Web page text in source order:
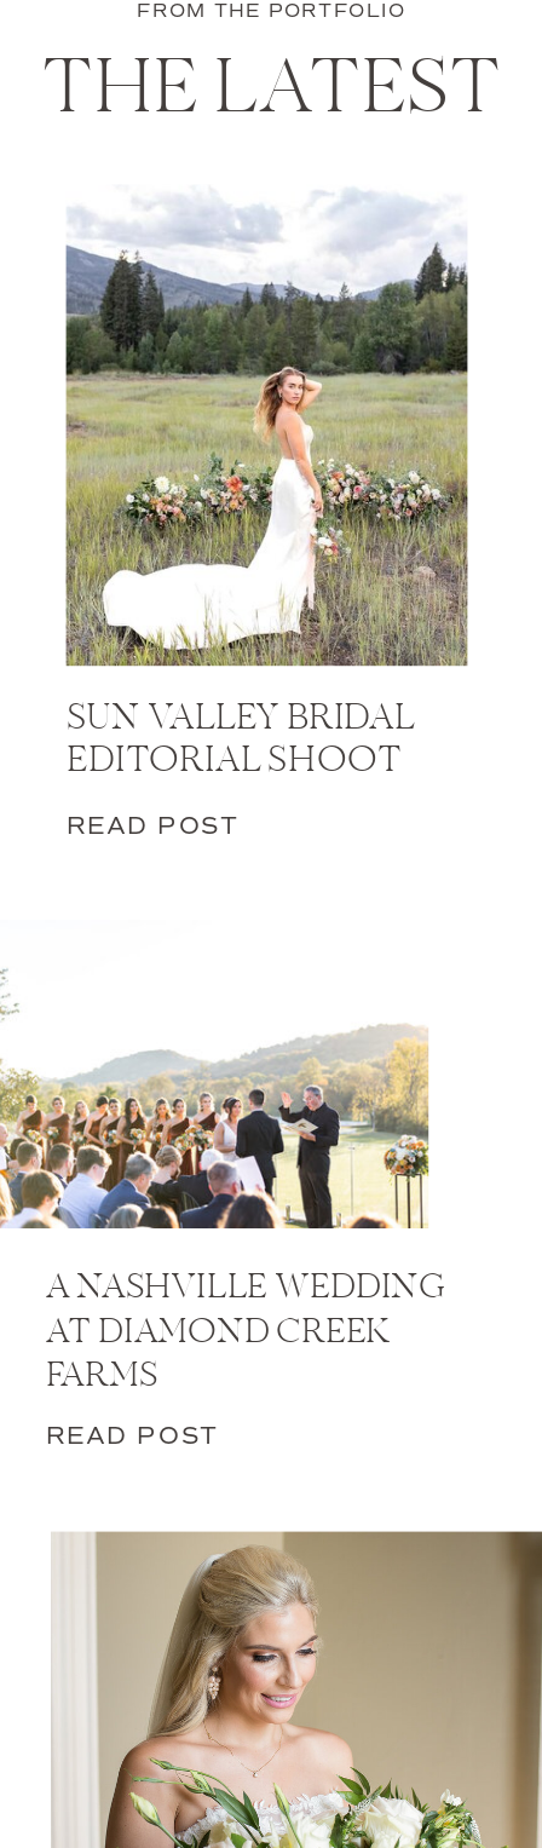
FROM THE PORTFOLIO
THE LATEST
SUN VALLEY BRIDAL
EDITORIAL SHOOT
READ POST
A NASHVILLE WEDDING
AT DIAMOND CREEK
FARMS
READ POST